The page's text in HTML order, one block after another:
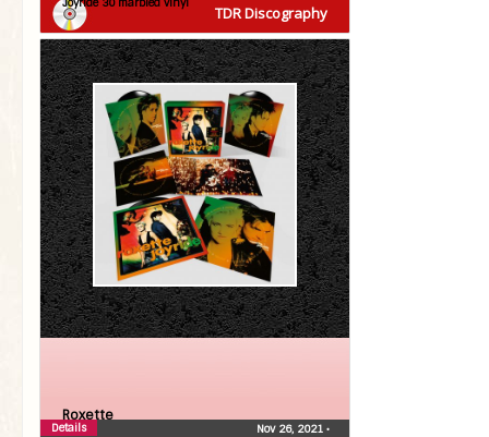
TDR Discography
Roxette
Nov 26, 2021 •
Details